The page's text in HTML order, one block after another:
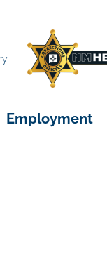
Employment